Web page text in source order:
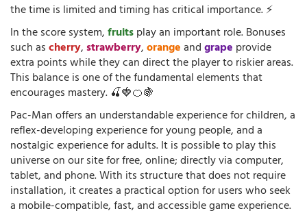
the time is limited and timing has critical importance. ⚡
In the score system,fruitsplay an important role. Bonuses
such ascherry,strawberry,orangeandgrape provide
extra points while they can direct the player to riskier areas.
This balance is one of the fundamental elements that
encourages mastery. 🍒🍓🍊🍇
Pac-Man offers an understandable experience for children, a
reflex-developing experience for young people, and a
nostalgic experience for adults. It is possible to play this
universe on our site for free, online; directly via computer,
tablet, and phone. With its structure that does not require
installation, it creates a practical option for users who seek
a mobile-compatible, fast, and accessible game experience.